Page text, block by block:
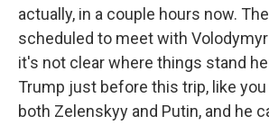
actually, in a couple hours now.
scheduled to meet with
it's not clear where things stand
Trump just before this trip, like
both Zelenskyy and Putin, and he